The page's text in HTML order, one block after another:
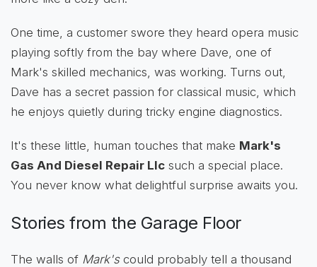
One time, a customer swore they heard opera music
playing softly from the bay where Dave, one of
Mark's skilled mechanics, was working. Turns out,
Dave has a secret passion for classical music, which
he enjoys quietly during tricky engine diagnostics.
It's these little, human touches that make Mark's
Gas And Diesel Repair Llc such a special place.
You never know what delightful surprise awaits you.
Stories from the Garage Floor
The walls of Mark'scould probably tell a thousand